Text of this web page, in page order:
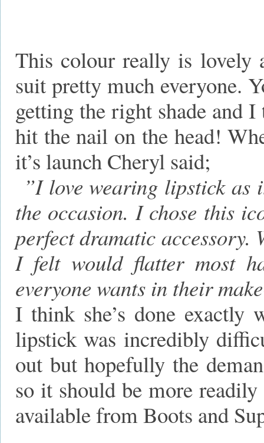
This colour really is
suit pretty much everyone.
getting the right shade and
hit the nail on the head!
it’s launch Cheryl said;
”I love wearing lipstick as
the occasion. I chose this
perfect dramatic accessory.
I felt would flatter most
everyone wants in their
I think she’s done
lipstick was incredibly
out but hopefully the
so it should be more
available from Boots and